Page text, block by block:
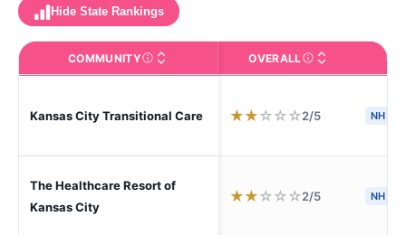
Hide State Rankings
COMMUNITYThe facility name. Click to view the full profile page
OVERALLCMS (Centers for
Kansas City Transitional Care ★★☆☆☆2/5 NH
The Healthcare Resort of
Kansas City
★★☆☆☆2/5 NH